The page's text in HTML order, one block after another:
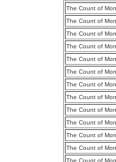
The Count of
The Count of
The Count of
The Count of
The Count of
The Count of
The Count of
The Count of
The Count of
The Count of
The Count of
The Count of
The Count of